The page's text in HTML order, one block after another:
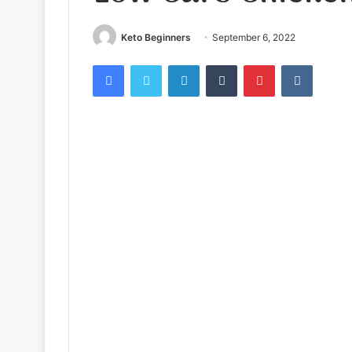
Keto Beginners September 6, 2022
FacebookTwitter LinkedInTumblr Pinterest